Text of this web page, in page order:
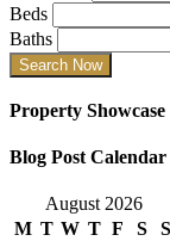
Beds
Baths
Property Showcase
Blog Post Calendar
August 2026
M T W T F S
S